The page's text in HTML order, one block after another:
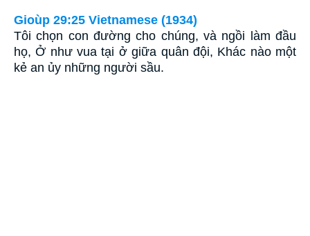
Gioùp 29:25 Vietnamese (1934)
Tôi chọn con đường cho chúng, và ngồi làm đầu
họ, Ở như vua tại ở giữa quân đội, Khác nào một
kẻ an ủy những người sầu.